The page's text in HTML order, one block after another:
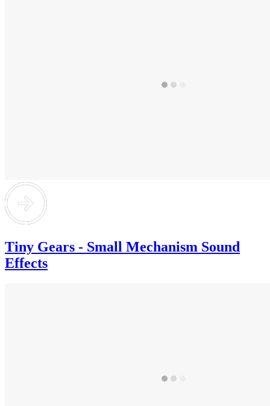
Tiny Gears - Small Mechanism Sound
Effects